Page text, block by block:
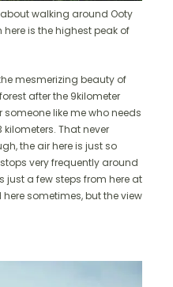
walking around Ooty
here is the highest peak of
mesmerizing beauty of
after the 9kilometer
like me who needs
kilometers. That never
the air here is just so
very frequently around
just a few steps from here at
sometimes, but the view